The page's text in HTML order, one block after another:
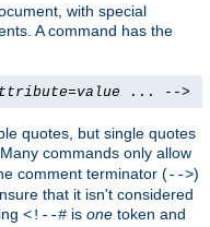
with special
A command has the
=value ... -->
quotes, but single quotes
commands only allow
comment terminator (-->)
that it isn't considered
<!--# is one token and